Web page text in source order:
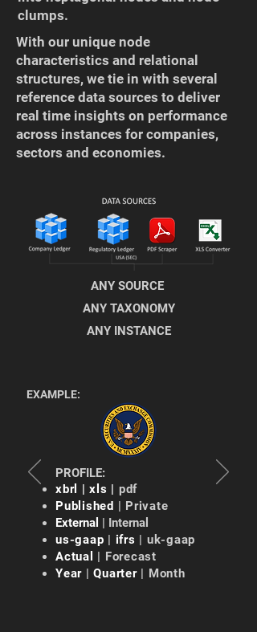
clumps.​
​With our unique node
characteristics and relational
structures, we tie in with several
reference data sources to deliver
real time insights on performance
across instances for companies,
sectors and economies.
ANY SOURCE
ANY TAXONOMY
ANY INSTANCE
EXAMPLE:
xbrl | xls | pdf
Published | Private
External | Internal
us-gaap | ifrs | uk-gaap
Actual | Forecast
Year |Quarter | Month
PROFILE: